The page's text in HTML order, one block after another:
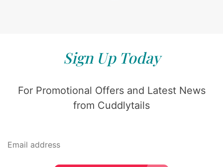
Sign Up Today
For Promotional Offers and Latest News
from Cuddlytails